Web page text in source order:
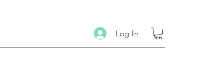
Log In